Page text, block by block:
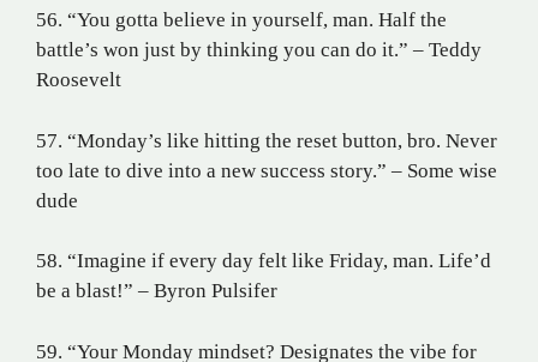
56. “You gotta believe in yourself, man. Half the
battle’s won just by thinking you can do it.” – Teddy
Roosevelt
57. “Monday’s like hitting the reset button, bro. Never
too late to dive into a new success story.” – Some wise
dude
58. “Imagine if every day felt like Friday, man. Life’d
be a blast!” – Byron Pulsifer
59. “Your Monday mindset? Designates the vibe for